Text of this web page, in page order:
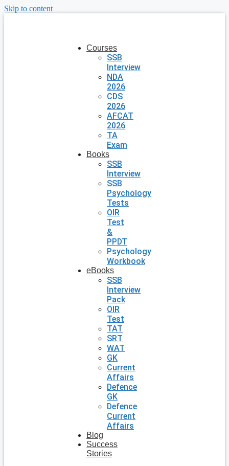
Skip to content
Courses
SSB
Interview
NDA
2026
CDS
2026
AFCAT
2026
TA
Exam
Books
SSB
Interview
SSB
Psychology
Tests
OIR
Test
&
PPDT
Psychology
Workbook
eBooks
SSB
Interview
Pack
OIR
Test
TAT
SRT
WAT
GK
Current
Affairs
Defence
GK
Defence
Current
Affairs
Blog
Success
Stories